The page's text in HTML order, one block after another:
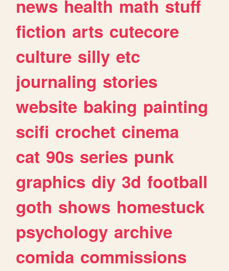
news health math stuff
fiction arts cutecore
culture silly etc
journaling stories
website baking painting
scifi crochet cinema
cat 90s series punk
graphics diy 3d football
goth shows homestuck
psychology archive
comida commissions